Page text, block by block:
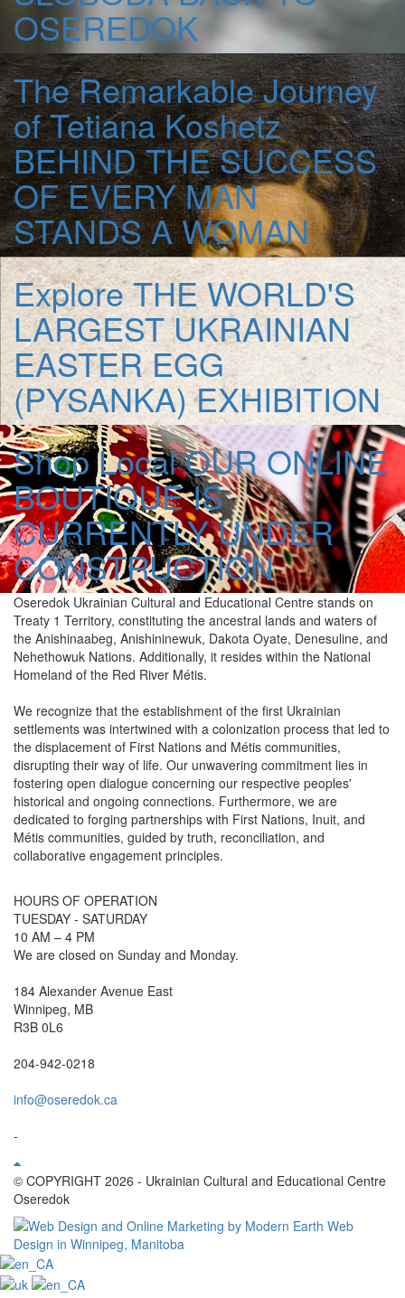
OSEREDOK
The Remarkable Journey
of Tetiana Koshetz
BEHIND THE SUCCESS
OF EVERY MAN
STANDS A WOMAN
ExploreTHE WORLD'S
LARGEST UKRAINIAN
EASTER EGG
(PYSANKA) EXHIBITION
Shop LocalOUR ONLINE
BOUTIQUE IS
CURRENTLY UNDER
CONSTRUCTION
Oseredok Ukrainian Cultural and Educational Centre stands on
Treaty 1 Territory, constituting the ancestral lands and waters of
the Anishinaabeg, Anishininewuk, Dakota Oyate, Denesuline, and
Nehethowuk Nations. Additionally, it resides within the National
Homeland of the Red River Métis.
We recognize that the establishment of the first Ukrainian
settlements was intertwined with a colonization process that led to
the displacement of First Nations and Métis communities,
disrupting their way of life. Our unwavering commitment lies in
fostering open dialogue concerning our respective peoples'
historical and ongoing connections. Furthermore, we are
dedicated to forging partnerships with First Nations, Inuit, and
Métis communities, guided by truth, reconciliation, and
collaborative engagement principles.
HOURS OF OPERATION
TUESDAY - SATURDAY
10 AM – 4 PM
We are closed on Sunday and Monday.
184 Alexander Avenue East
Winnipeg, MB
R3B 0L6
204-942-0218
info@oseredok.ca
-
© COPYRIGHT 2026 - Ukrainian Cultural and Educational Centre
Oseredok